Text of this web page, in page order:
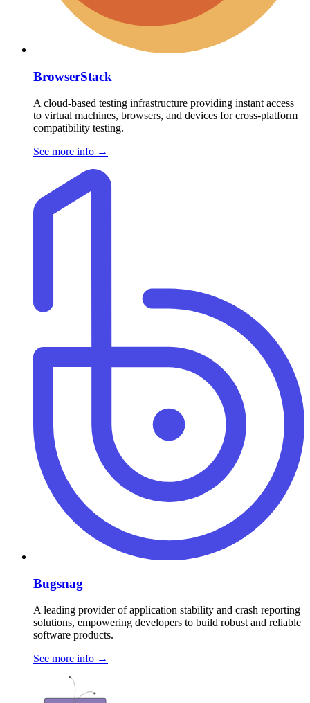
BrowserStack
A cloud-based testing infrastructure providing instant access
to virtual machines, browsers, and devices for cross-platform
compatibility testing.
See more info →
Bugsnag
A leading provider of application stability and crash reporting
solutions, empowering developers to build robust and reliable
software products.
See more info →